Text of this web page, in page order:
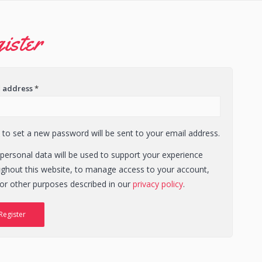
address*
to set a new password will be sent to your email address.
data will be used to support your experience
this website, to manage access to your account,
other purposes described in ourprivacy policy.
Register